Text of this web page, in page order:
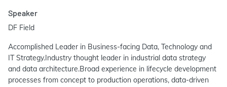
Speaker
DF Field
Accomplished Leader in Business-facing Data, Technology and
IT Strategy.Industry thought leader in industrial data strategy
and data architecture.Broad experience in lifecycle development
processes from concept to production operations, data-driven